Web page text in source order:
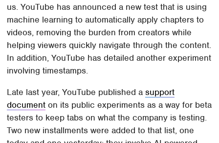
us. YouTube has announced a new test that is using
machine learning to automatically apply chapters to
videos, removing the burden from creators while
helping viewers quickly navigate through the content.
In addition, YouTube has detailed another experiment
involving timestamps.
Late last year, YouTube published asupport
document on its public experiments as a way for beta
testers to keep tabs on what the company is testing.
Two new installments were added to that list, one